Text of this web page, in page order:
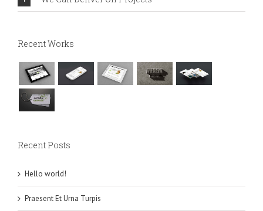
Recent Works
Recent Posts
Hello world!
Praesent Et Urna Turpis